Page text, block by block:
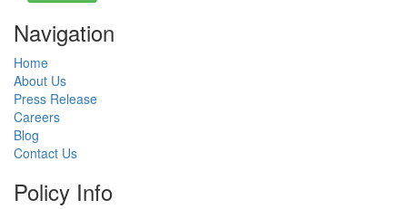
Navigation
Home
About Us
Press Release
Careers
Blog
Contact Us
Policy Info